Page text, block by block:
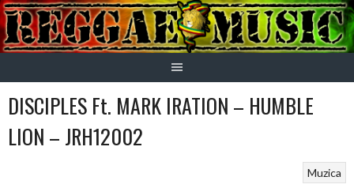
Skip
to
content
DISCIPLES Ft. MARK IRATION – HUMBLE
LION – JRH12002
Muzica